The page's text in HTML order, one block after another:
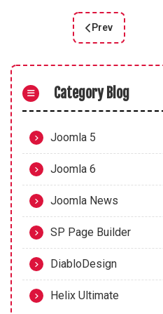
Previous article:
Prev
Category Blog
Joomla 5
Joomla 6
Joomla News
SP Page Builder
DiabloDesign
Helix Ultimate